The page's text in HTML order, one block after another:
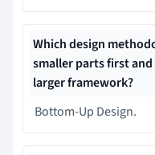
Which design
smaller parts first
larger framework?
Bottom-Up Design.